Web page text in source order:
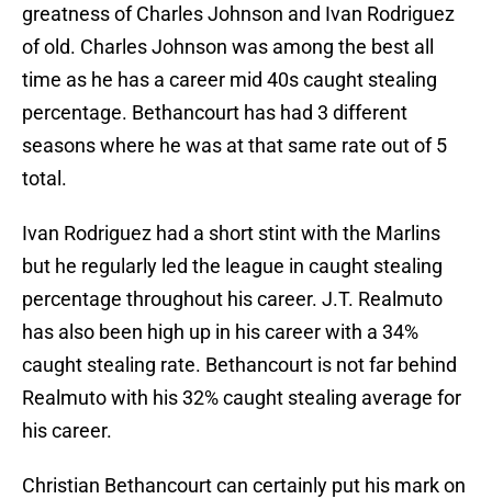
greatness of Charles Johnson and Ivan Rodriguez
of old. Charles Johnson was among the best all
time as he has a career mid 40s caught stealing
percentage. Bethancourt has had 3 different
seasons where he was at that same rate out of 5
total.
Ivan Rodriguez had a short stint with the Marlins
but he regularly led the league in caught stealing
percentage throughout his career. J.T. Realmuto
has also been high up in his career with a 34%
caught stealing rate. Bethancourt is not far behind
Realmuto with his 32% caught stealing average for
his career.
Christian Bethancourt can certainly put his mark on